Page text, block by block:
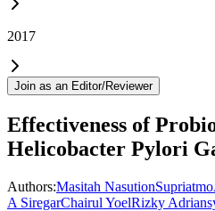
2017
Join as an Editor/Reviewer
Effectiveness of
Helicobacter Pylori
Authors:Masitah NasutionSupriatmo
A SiregarChairul YoelRizky